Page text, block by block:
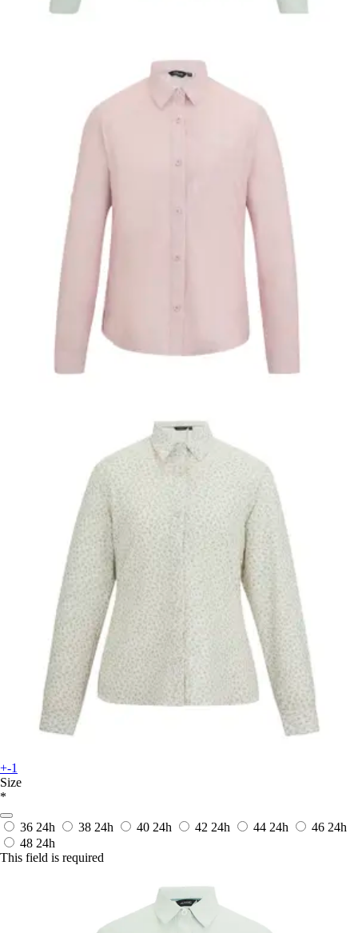
+-1
Size
*
36 24h 38 24h 40 24h 42 24h 44 24h 46 24h
48 24h
This field is required